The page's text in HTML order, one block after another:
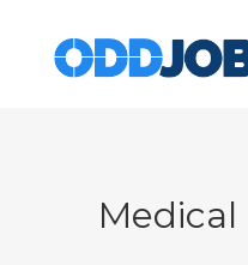
Medical